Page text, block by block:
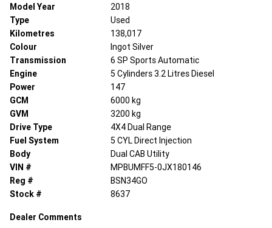
Model Year
2018
Type
Used
Kilometres
138,017
Colour
Ingot Silver
Transmission
6 SP Sports Automatic
Engine
5 Cylinders 3.2 Litres Diesel
Power
147
GCM
6000 kg
GVM
3200 kg
Drive Type
4X4 Dual Range
Fuel System
5 CYL Direct Injection
Body
Dual CAB Utility
VIN #
MPBUMFF5-0JX180146
Reg #
BSN34GO
Stock #
8637
Dealer Comments